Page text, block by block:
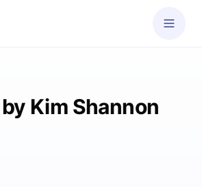
Kim Shannon